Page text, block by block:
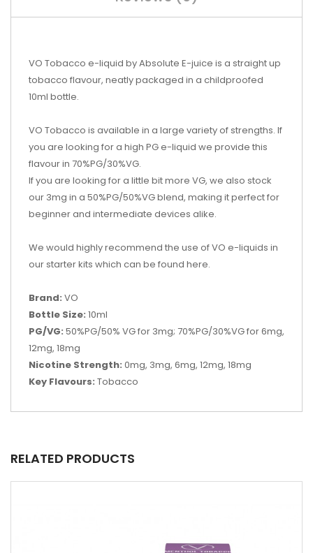
VO Tobacco e-liquid by Absolute E-juice is a straight up
tobacco flavour, neatly packaged in a childproofed
10ml bottle.
VO Tobacco is available in a large variety of strengths. If
you are looking for a high PG e-liquid we provide this
flavour in 70%PG/30%VG.
If you are looking for a little bit more VG, we also stock
our 3mg in a 50%PG/50%VG blend, making it perfect for
beginner and intermediate devices alike.
We would highly recommend the use of VO e-liquids in
our starter kits which can be found here.
Brand: VO
Bottle Size: 10ml
PG/VG: 50%PG/50% VG for 3mg; 70%PG/30%VG for 6mg,
12mg, 18mg
Nicotine Strength: 0mg, 3mg, 6mg, 12mg, 18mg
Key Flavours: Tobacco
RELATED PRODUCTS